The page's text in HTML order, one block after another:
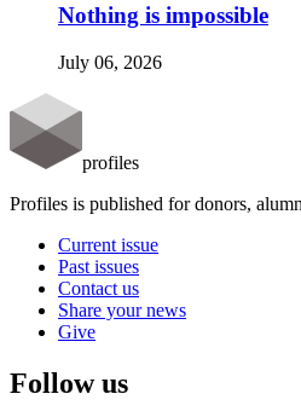
Nothing is impossible
July 06, 2026
profiles
Profiles is published for donors,
Current issue
Past issues
Contact us
Share your news
Give
Follow us